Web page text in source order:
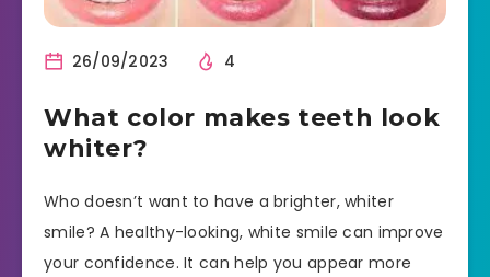
26/09/2023 4
What color makes teeth look
whiter?
Who doesn’t want to have a brighter, whiter
smile? A healthy-looking, white smile can improve
your confidence. It can help you appear more